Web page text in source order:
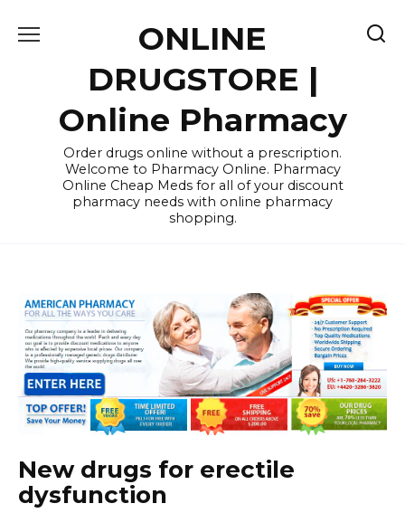
ONLINE
DRUGSTORE |
Online Pharmacy
Order drugs online without a prescription.
Welcome to Pharmacy Online. Pharmacy
Online Cheap Meds for all of your discount
pharmacy needs with online pharmacy
shopping.
New drugs for erectile
dysfunction